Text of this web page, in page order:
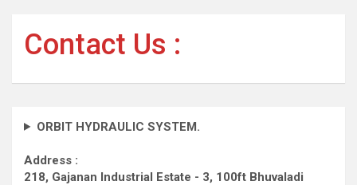
Contact Us :
ORBIT HYDRAULIC SYSTEM.
Address :
218, Gajanan Industrial Estate - 3, 100ft Bhuvaladi